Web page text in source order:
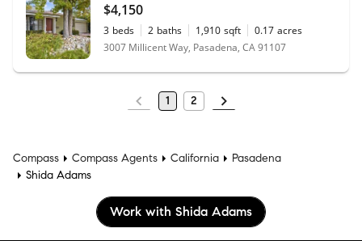
$4,150
3 beds 2 baths 1,910 sqft 0.17 acres
3007 Millicent Way, Pasadena, CA 91107
1 2
Compass Compass Agents California
Pasadena
Shida Adams
Work with Shida Adams